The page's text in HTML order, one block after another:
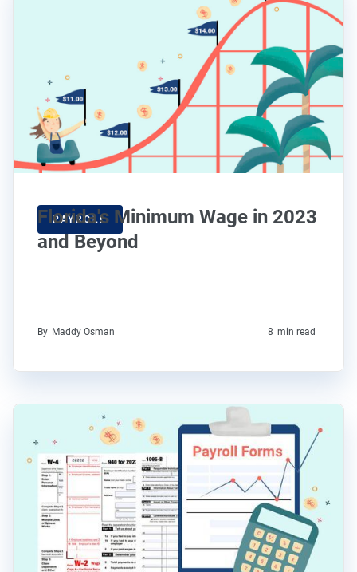
PAYROLL
Florida's Minimum Wage in 2023
and Beyond
By Maddy Osman 8 min read